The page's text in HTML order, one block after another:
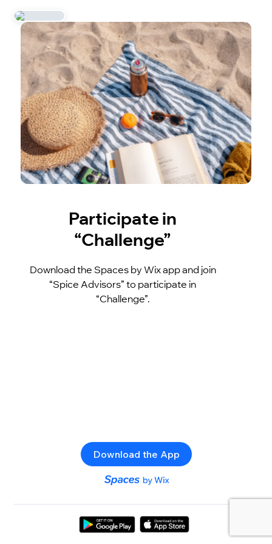
Participate in
“Challenge”
Download the Spaces by Wix app and join
“Spice Advisors” to participate in
“Challenge”.
Download the App